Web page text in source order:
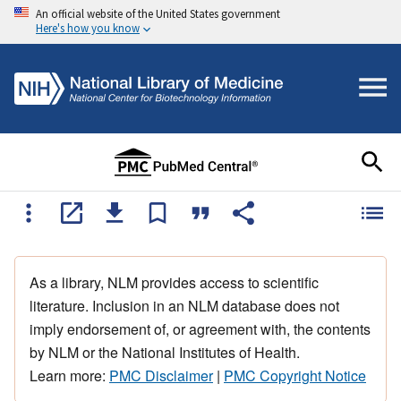
An official website of the United States government
Here's how you know
As a library, NLM provides access to scientific
literature. Inclusion in an NLM database does not
imply endorsement of, or agreement with, the contents
by NLM or the National Institutes of Health.
Learn more: PMC Disclaimer| PMC Copyright Notice